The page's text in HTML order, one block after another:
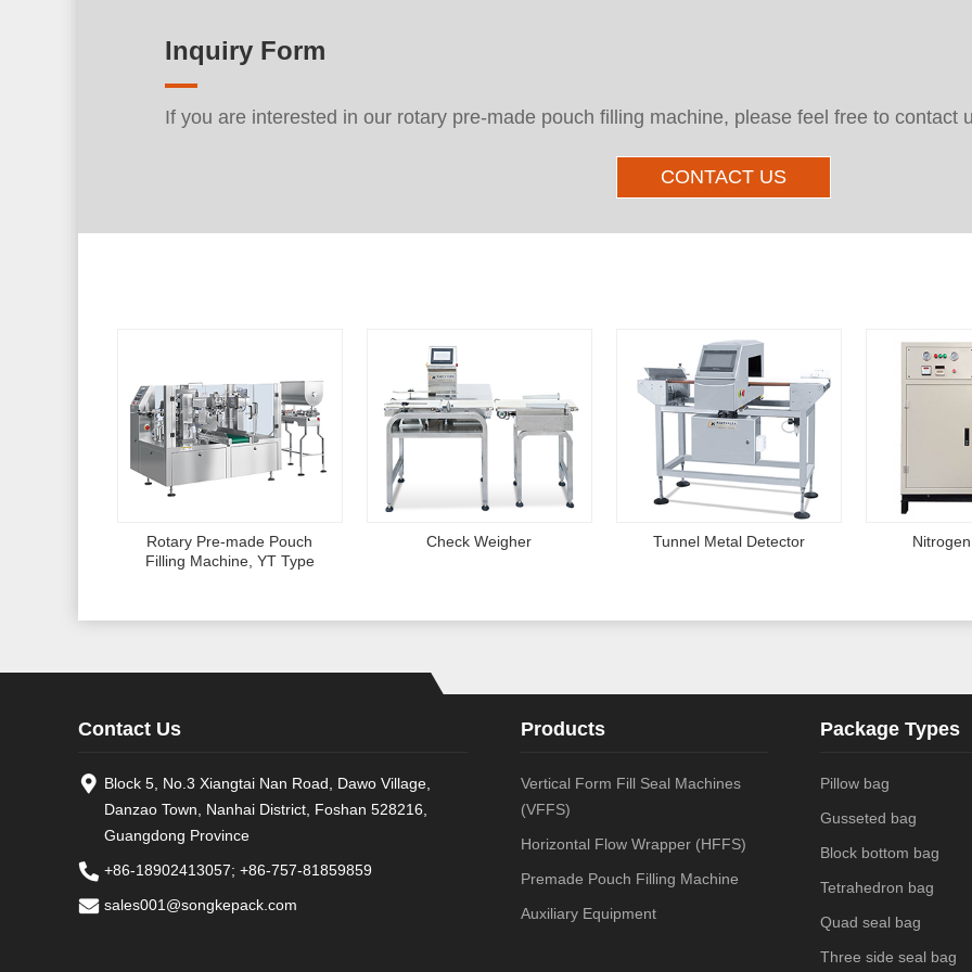
Inquiry Form
If you are interested in our rotary pre-made pouch filling machine, please feel free to contact
CONTACT US
Rotary Pre-made Pouch
Filling Machine, YT Type
Check Weigher Tunnel Metal Detector
Contact Us
Block 5, No.3 Xiangtai Nan Road, Dawo Village,
Danzao Town, Nanhai District, Foshan 528216,
Guangdong Province
+86-18902413057; +86-757-81859859
sales001@songkepack.com
Products
Vertical Form Fill Seal Machines
(VFFS)
Horizontal Flow Wrapper (HFFS)
Premade Pouch Filling Machine
Auxiliary Equipment
Package Types
Pillow bag
Gusseted bag
Block bottom bag
Tetrahedron bag
Quad seal bag
Three side seal bag